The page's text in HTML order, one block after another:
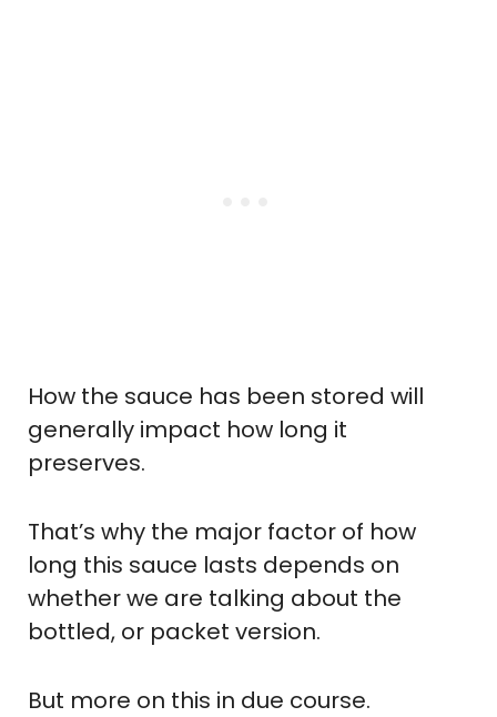
How the sauce has been stored will
generally impact how long it
preserves.
That’s why the major factor of how
long this sauce lasts depends on
whether we are talking about the
bottled, or packet version.
But more on this in due course.